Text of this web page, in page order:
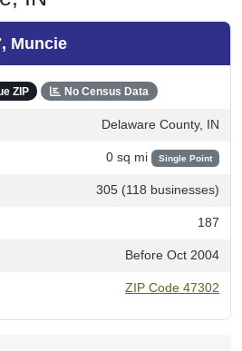
Muncie
ZIP No Census Data
Delaware County, IN
0 sq mi Single Point
305 (118 businesses)
187
Before Oct 2004
ZIP Code 47302